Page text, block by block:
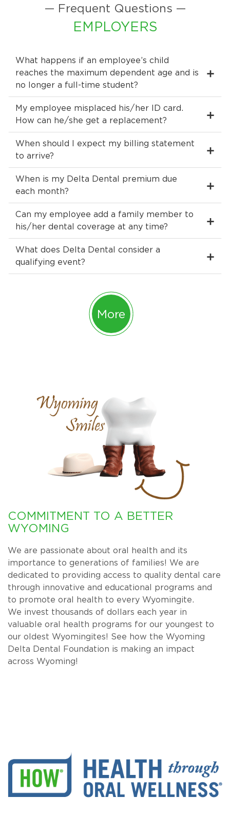
— Frequent Questions —
EMPLOYERS
What happens if an employee’s child
reaches the maximum dependent age and is
no longer a full-time student?
My employee misplaced his/her ID card.
How can he/she get a replacement?
When should I expect my billing statement
to arrive?
When is my Delta Dental premium due
each month?
Can my employee add a family member to
his/her dental coverage at any time?
What does Delta Dental consider a
qualifying event?
More
COMMITMENT TO A BETTER
WYOMING
We are passionate about oral health and its
importance to generations of families! We are
dedicated to providing access to quality dental care
through innovative and educational programs and
to promote oral health to every Wyomingite.
We invest thousands of dollars each year in
valuable oral health programs for our youngest to
our oldest Wyomingites! See how the Wyoming
Delta Dental Foundation is making an impact
across Wyoming!